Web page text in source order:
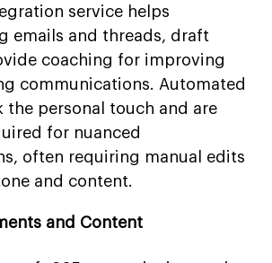
service helps
emails and threads, draft
coaching for improving
communications. Automated
the personal touch and are
for nuanced
often requiring manual edits
and content.
and Content